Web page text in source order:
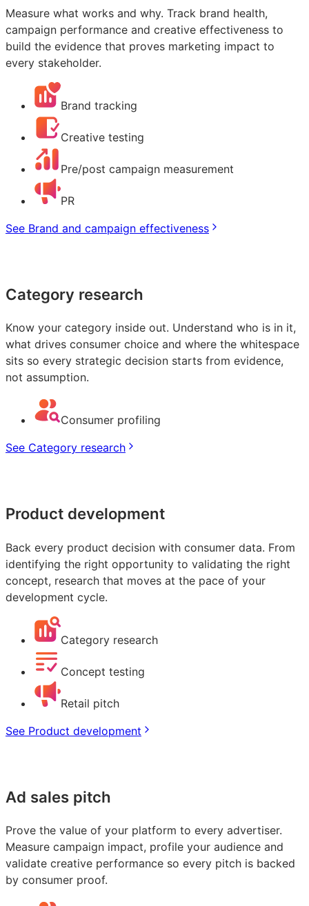
Measure what works and why. Track brand health,
campaign performance and creative effectiveness to
build the evidence that proves marketing impact to
every stakeholder.
Brand tracking
Creative testing
Pre/post campaign measurement
PR
See Brand and campaign effectiveness
Category research
Know your category inside out. Understand who is in it,
what drives consumer choice and where the whitespace
sits so every strategic decision starts from evidence,
not assumption.
Consumer profiling
See Category research
Product development
Back every product decision with consumer data. From
identifying the right opportunity to validating the right
concept, research that moves at the pace of your
development cycle.
Category research
Concept testing
Retail pitch
See Product development
Ad sales pitch
Prove the value of your platform to every advertiser.
Measure campaign impact, profile your audience and
validate creative performance so every pitch is backed
by consumer proof.